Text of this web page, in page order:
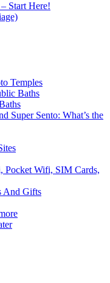
Start Here!
Temples
Baths
Super Sento: What’s the
Pocket Wifi, SIM Cards,
And Gifts